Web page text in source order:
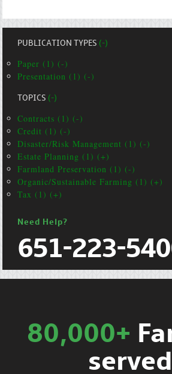
PUBLICATION TYPES(-)
Paper (1) (-)
Presentation (1) (-)
TOPICS(-)
Contracts (1) (-)
Credit (1) (-)
Disaster/Risk Management (1) (-)
Estate Planning (1) (+)
Farmland Preservation (1) (-)
Organic/Sustainable Farming (1) (+)
Tax (1) (+)
Need Help?
651-223-
80,000+